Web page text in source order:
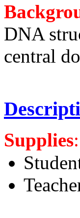
DNA
central
Supplies: